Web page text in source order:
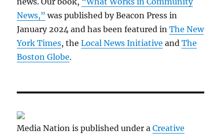
News,” was published by Beacon Press in
January 2024 and has been featured inThe New
York Times, theLocal News Initiative andThe
Boston Globe.
Media Nation is published under aCreative